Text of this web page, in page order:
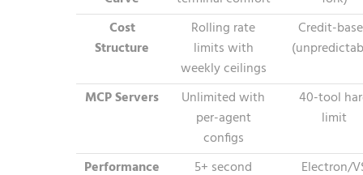
Cost
Structure
Rolling rate
limits with
weekly ceilings
Credit-
MCP Servers
Unlimited with
per-agent
configs
40-tool
limit
Performance
5+ second
Electron/